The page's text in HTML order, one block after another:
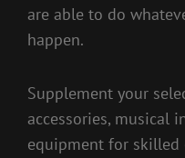
are able to do
happen.
Supplement your
accessories, musical
equipment for skilled